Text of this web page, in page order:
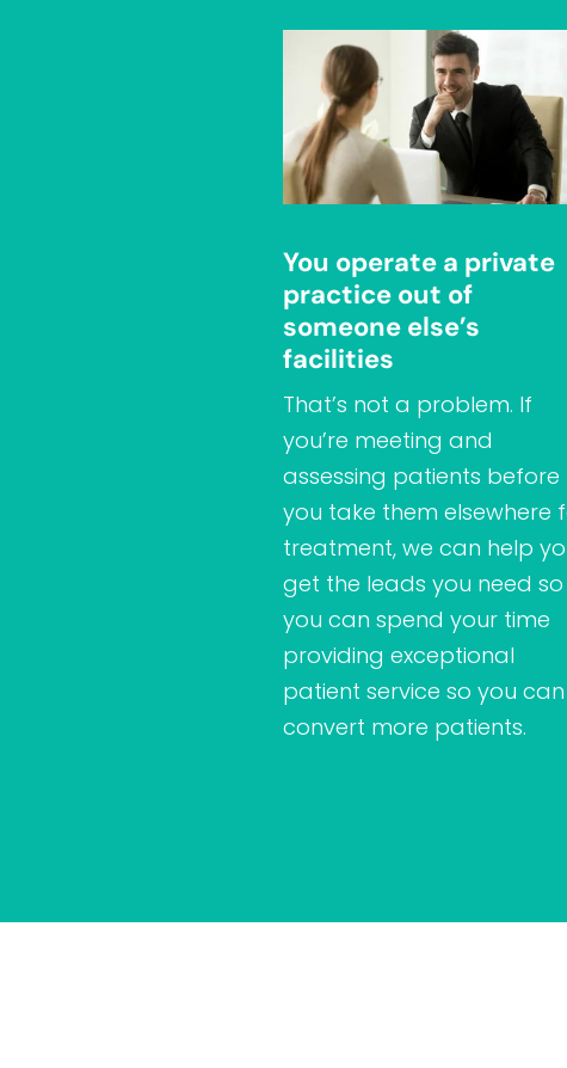
You operate a private
practice out of
someone else’s
facilities
That’s not a problem. If
you’re meeting and
assessing patients before
you take them elsewhere
treatment, we can help
get the leads you need so
you can spend your time
providing exceptional
patient service so you can
convert more patients.